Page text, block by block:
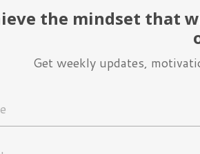
the mindset that
Get weekly updates,